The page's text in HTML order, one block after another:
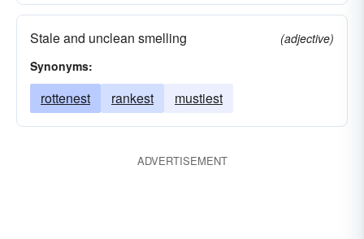
Stale and unclean smelling
(adjective)
Synonyms:
rottenest rankest mustiest
ADVERTISEMENT